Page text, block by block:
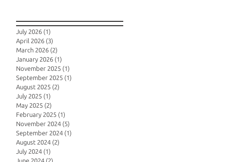
July 2026 (1)
April 2026 (3)
March 2026 (2)
January 2026 (1)
November 2025 (1)
September 2025 (1)
August 2025 (2)
July 2025 (1)
May 2025 (2)
February 2025 (1)
November 2024 (5)
September 2024 (1)
August 2024 (2)
July 2024 (1)
June 2024 (2)